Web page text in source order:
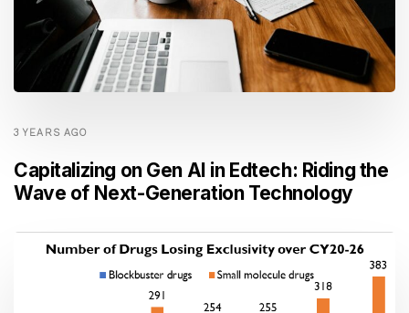
3 YEARS AGO
Capitalizing on Gen AI in Edtech: Riding the
Wave of Next-Generation Technology